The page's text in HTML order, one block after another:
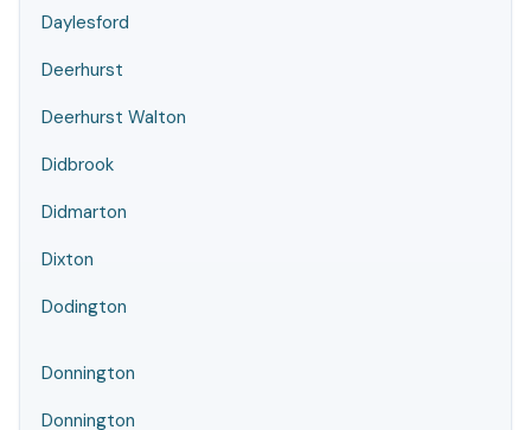
Daylesford
Deerhurst
Deerhurst Walton
Didbrook
Didmarton
Dixton
Dodington
Donnington
Donnington